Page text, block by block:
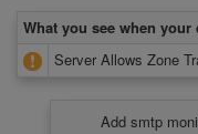
What you see when
Server Allows Zone
Add smtp